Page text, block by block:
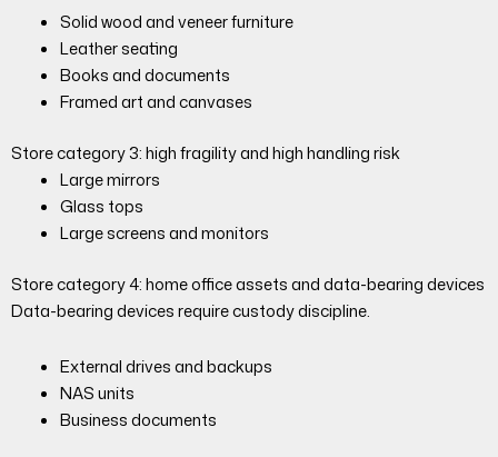
Solid wood and veneer furniture
Leather seating
Books and documents
Framed art and canvases
Store category 3: high fragility and high handling risk
Large mirrors
Glass tops
Large screens and monitors
Store category 4: home office assets and data-bearing devices
Data-bearing devices require custody discipline.
External drives and backups
NAS units
Business documents